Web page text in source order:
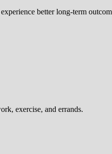
better long-term
exercise, and errands.